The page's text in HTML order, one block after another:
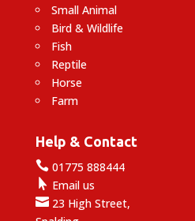
Small Animal
Bird & Wildlife
Fish
Reptile
Horse
Farm
Help & Contact
01775 888444
 Email us
23 High Street,